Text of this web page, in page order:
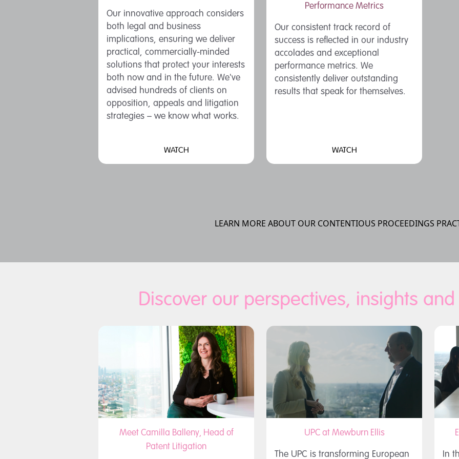
Our innovative approach considers
both legal and business
implications, ensuring we deliver
practical, commercially-minded
solutions that protect your interests
both now and in the future. We've
advised hundreds of clients on
opposition, appeals and litigation
strategies – we know what works.
WATCH
Performance Metrics
Our consistent track record of
success is reflected in our industry
accolades and exceptional
performance metrics. We
consistently deliver outstanding
results that speak for themselves.
WATCH
LEARN MORE ABOUT OUR CONTENTIOUS PROCEEDINGS
Discover our perspectives, insights
Meet Camilla Balleny, Head of
Patent Litigation
UPC at Mewburn Ellis
The UPC is transforming European In